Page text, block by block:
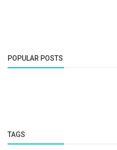
POPULAR POSTS
TAGS